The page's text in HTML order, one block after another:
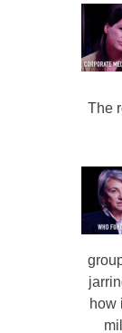
The
how